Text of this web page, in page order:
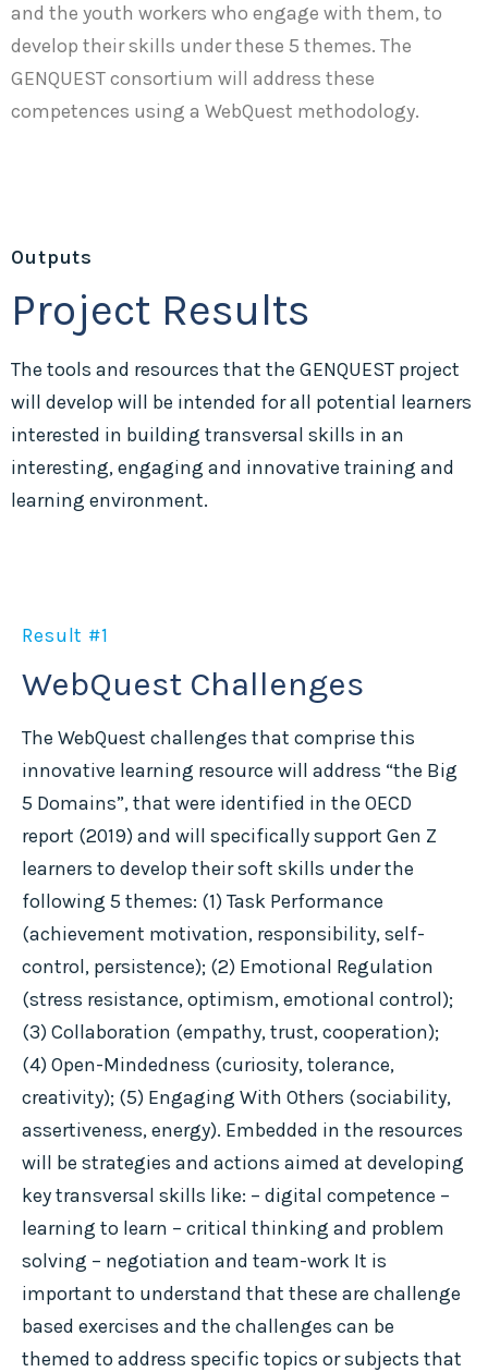
and the youth workers who engage with them, to
develop their skills under these 5 themes. The
GENQUEST consortium will address these
competences using a WebQuest methodology.
Outputs
Project Results
The tools and resources that the GENQUEST project
will develop will be intended for all potential learners
interested in building transversal skills in an
interesting, engaging and innovative training and
learning environment.
Result #1
WebQuest Challenges
The WebQuest challenges that comprise this
innovative learning resource will address “the Big
5 Domains”, that were identified in the OECD
report (2019) and will specifically support Gen Z
learners to develop their soft skills under the
following 5 themes: (1) Task Performance
(achievement motivation, responsibility, self-
control, persistence); (2) Emotional Regulation
(stress resistance, optimism, emotional control);
(3) Collaboration (empathy, trust, cooperation);
(4) Open-Mindedness (curiosity, tolerance,
creativity); (5) Engaging With Others (sociability,
assertiveness, energy). Embedded in the resources
will be strategies and actions aimed at developing
key transversal skills like: – digital competence –
learning to learn – critical thinking and problem
solving – negotiation and team-work It is
important to understand that these are challenge
based exercises and the challenges can be
themed to address specific topics or subjects that